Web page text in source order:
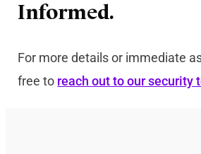
Informed.
For more details or immediate
free to reach out to our security